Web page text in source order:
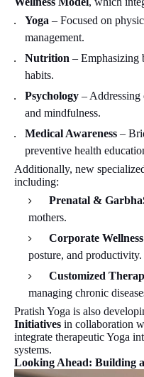
Yoga – Focused on
management.
Nutrition – Emphasizing
habits.
Psychology – Addressing
and mindfulness.
Medical Awareness –
preventive health
Additionally, new
including:
Prenatal &
mothers.
Corporate
posture, and productivity.
Customized
managing chronic
Pratish Yoga is also
Initiatives in collaboration
integrate therapeutic Yoga
systems.
Looking Ahead: Building